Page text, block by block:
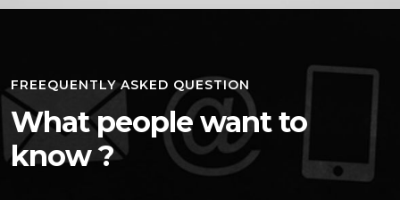
FREEQUENTLY ASKED QUESTION
What people wantto
know ?